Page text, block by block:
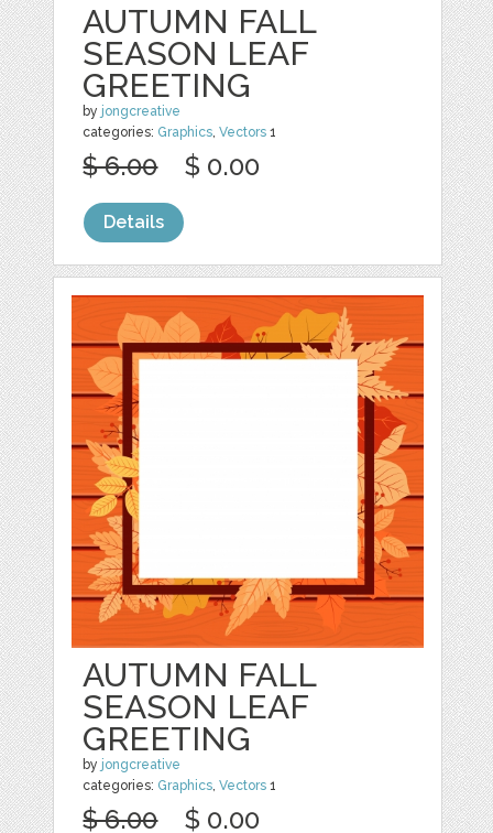
AUTUMN FALL
SEASON LEAF
GREETING
by jongcreative
categories: Graphics ,Vectors 1
$ 6.00 $ 0.00
Details
AUTUMN FALL
SEASON LEAF
GREETING
by jongcreative
categories: Graphics ,Vectors 1
$ 6.00 $ 0.00